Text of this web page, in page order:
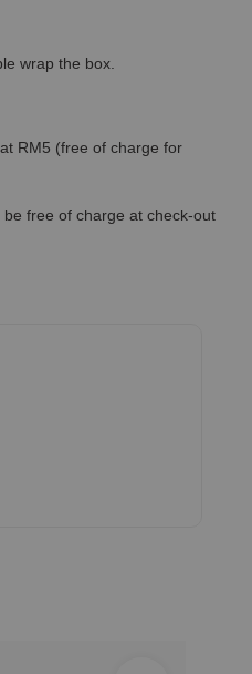
wrap the box.
RM5 (free of charge for
free of charge at check-out